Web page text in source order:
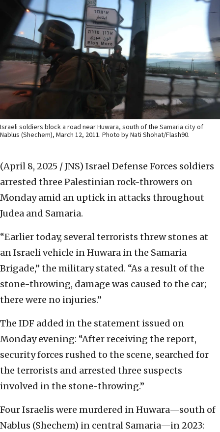
Israeli soldiers block a road near Huwara, south of the Samaria city of
Nablus (Shechem), March 12, 2011. Photo by Nati Shohat/Flash90.
(April 8, 2025 / JNS) Israel Defense Forces soldiers
arrested three Palestinian rock-throwers on
Monday amid an uptick in attacks throughout
Judea and Samaria.
“Earlier today, several terrorists threw stones at
an Israeli vehicle in Huwara in the Samaria
Brigade,” the military stated. “As a result of the
stone-throwing, damage was caused to the car;
there were no injuries.”
The IDF added in the statement issued on
Monday evening: “After receiving the report,
security forces rushed to the scene, searched for
the terrorists and arrested three suspects
involved in the stone-throwing.”
Four Israelis were murdered in Huwara—south of
Nablus (Shechem) in central Samaria—in 2023: